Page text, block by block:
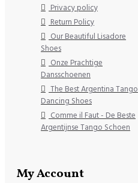
Privacy policy
Return Policy
Our Beautiful Lisadore
Shoes
Onze Prachtige
Dansschoenen
The Best Argentina Tango
Dancing Shoes
Comme il Faut - De Beste
Argentijnse Tango Schoen
My Account